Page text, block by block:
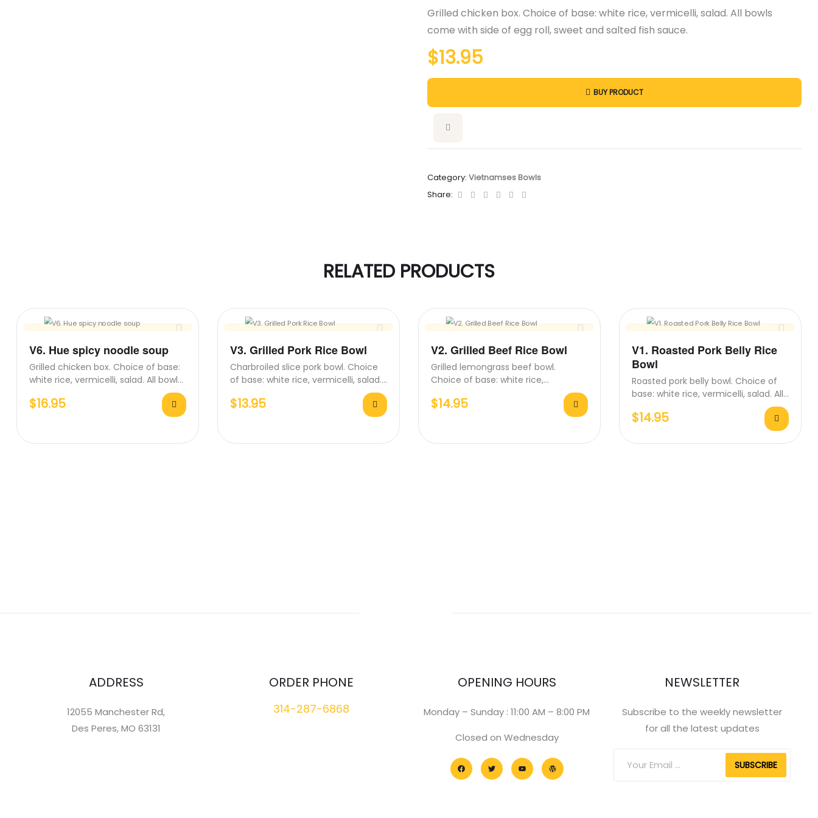
Grilled chicken box. Choice of base: white rice, vermicelli, salad. All bowls
come with side of egg roll, sweet and salted fish sauce.
$13.95
BUY PRODUCT
Category: Vietnamses Bowls
Share:
Facebook
TwitterLinkedinGoogle+Pinterest
RELATED PRODUCTS
V6. Hue spicy noodle soup
Grilled chicken box. Choice of base:
white rice, vermicelli, salad. All bowls
$16.95
V3. Grilled Pork Rice Bowl
Charbroiled slice pork bowl. Choice
of base: white rice, vermicelli, salad.
$13.95
V2. Grilled Beef Rice Bowl
Grilled lemongrass beef bowl.
Choice of base: white rice,
with…
$14.95
V1. Roasted Pork Belly Rice
Bowl
Roasted pork belly bowl. Choice of
base: white rice, vermicelli, salad. All
$14.95
ADDRESS
12055 Manchester Rd,
Des Peres, MO 63131
ORDER PHONE
314-287-6868
OPENING HOURS
Monday – Sunday : 11:00 AM – 8:00 PM
Closed on Wednesday
NEWSLETTER
Subscribe to the weekly newsletter
for all the latest updates
SUBSCRIBE